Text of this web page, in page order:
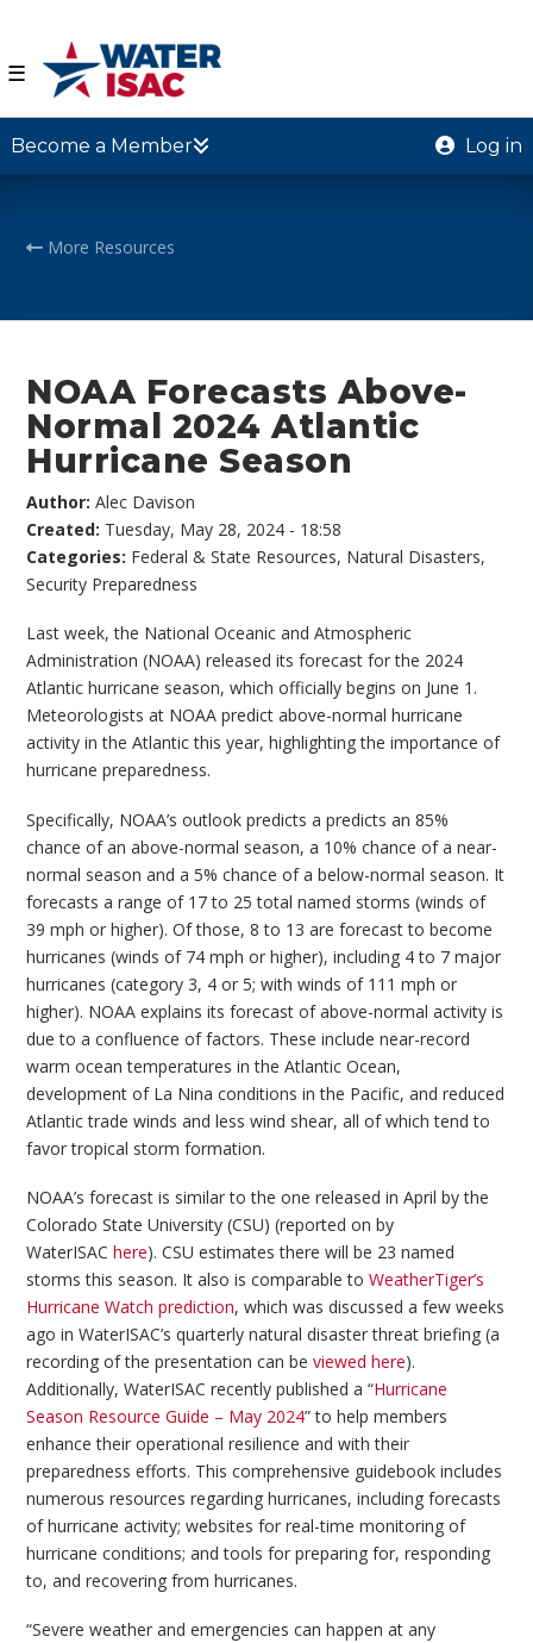
☰
Become a Member Log in
More Resources
NOAA Forecasts Above-
Normal 2024 Atlantic
Hurricane Season
Author:Alec Davison
Created: Tuesday, May 28, 2024 - 18:58
Categories: Federal & State Resources, Natural Disasters,
Security Preparedness
Last week, the National Oceanic and Atmospheric
Administration (NOAA) released its forecast for the 2024
Atlantic hurricane season, which officially begins on June 1.
Meteorologists at NOAA predict above-normal hurricane
activity in the Atlantic this year, highlighting the importance of
hurricane preparedness.
Specifically, NOAA’s outlook predicts a predicts an 85%
chance of an above-normal season, a 10% chance of a near-
normal season and a 5% chance of a below-normal season. It
forecasts a range of 17 to 25 total named storms (winds of
39 mph or higher). Of those, 8 to 13 are forecast to become
hurricanes (winds of 74 mph or higher), including 4 to 7 major
hurricanes (category 3, 4 or 5; with winds of 111 mph or
higher). NOAA explains its forecast of above-normal activity is
due to a confluence of factors. These include near-record
warm ocean temperatures in the Atlantic Ocean,
development of La Nina conditions in the Pacific, and reduced
Atlantic trade winds and less wind shear, all of which tend to
favor tropical storm formation.
NOAA’s forecast is similar to the one released in April by the
Colorado State University (CSU) (reported on by
WaterISAChere). CSU estimates there will be 23 named
storms this season. It also is comparable toWeatherTiger’s
Hurricane Watch prediction, which was discussed a few weeks
ago in WaterISAC’s quarterly natural disaster threat briefing (a
recording of the presentation can beviewed here).
Additionally, WaterISAC recently published a “Hurricane
Season Resource Guide – May 2024” to help members
enhance their operational resilience and with their
preparedness efforts. This comprehensive guidebook includes
numerous resources regarding hurricanes, including forecasts
of hurricane activity; websites for real-time monitoring of
hurricane conditions; and tools for preparing for, responding
to, and recovering from hurricanes.
“Severe weather and emergencies can happen at any